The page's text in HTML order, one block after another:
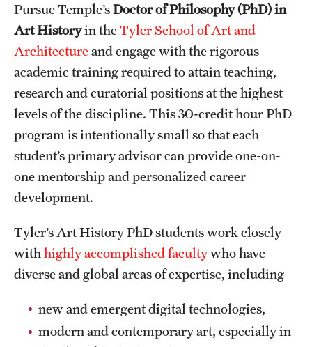
Honors Program
Interdisciplinary Academics
International Study
Libraries
Schools and Colleges
Life at Temple
Clubs and Organizations
Diversity and Inclusivity
Emergency Resources
Housing and Dining
Pursue Temple’sDoctor of Philosophy (PhD) in
Art Historyin theTyler School of Art and
Architectureand engage with the rigorous
academic training required to attain teaching,
research and curatorial positions at the highest
levels of the discipline. This 30-credit hour PhD
program is intentionally small so that each
student’s primary advisor can provide one-on-
one mentorship and personalized career
development.
Tyler’s Art History PhD students work closely
with highly accomplished facultywho have
diverse and global areas of expertise, including
new and emergent digital technologies,
modern and contemporary art, especially in